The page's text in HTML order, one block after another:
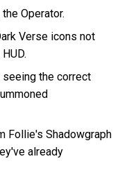
Operator.
Verse icons not
the correct
Follie's Shadowgraph
already